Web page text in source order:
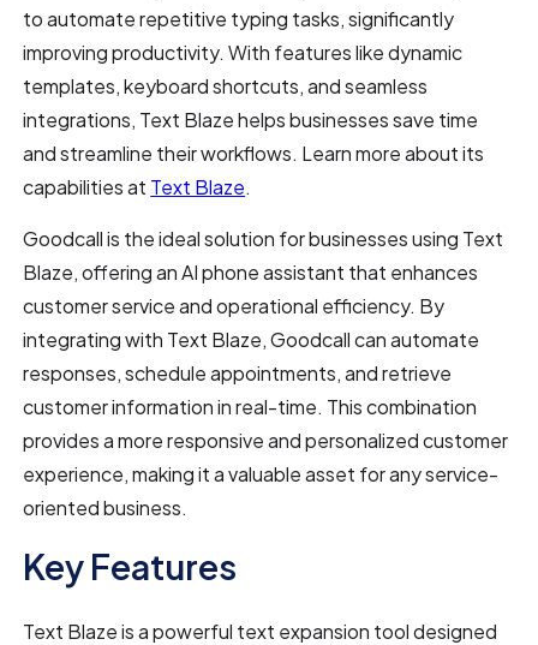
to automate repetitive typing tasks, significantly
improving productivity. With features like dynamic
templates, keyboard shortcuts, and seamless
integrations, Text Blaze helps businesses save time
and streamline their workflows. Learn more about its
capabilities at Text Blaze.
Goodcall is the ideal solution for businesses using Text
Blaze, offering an AI phone assistant that enhances
customer service and operational efficiency. By
integrating with Text Blaze, Goodcall can automate
responses, schedule appointments, and retrieve
customer information in real-time. This combination
provides a more responsive and personalized customer
experience, making it a valuable asset for any service-
oriented business.
Key Features
Text Blaze is a powerful text expansion tool designed